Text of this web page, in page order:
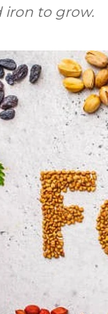
iron to grow.